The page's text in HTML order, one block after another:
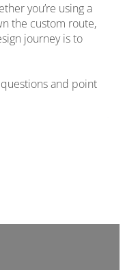
you’re using a
the custom route,
journey is to
questions and point